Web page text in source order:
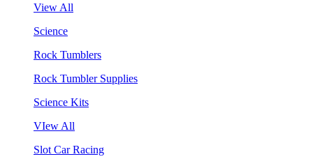
View All
Science
Rock Tumblers
Rock Tumbler Supplies
Science Kits
VIew All
Slot Car Racing